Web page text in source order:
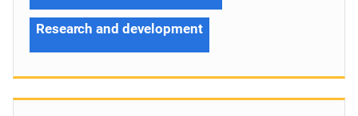
Research and development